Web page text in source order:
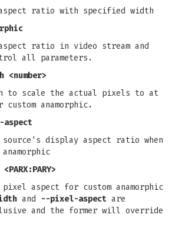
ratio with specified width
ratio in video stream and
all parameters.
<number>
to scale the actual pixels to at
anamorphic.
aspect
source's display aspect ratio when
<PARX:PARY>
pixel aspect for custom anamorphic
and --pixel-aspect are
and the former will override